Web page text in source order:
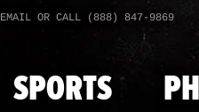
EMAIL OR CALL (888) 847-9869
SPORTS